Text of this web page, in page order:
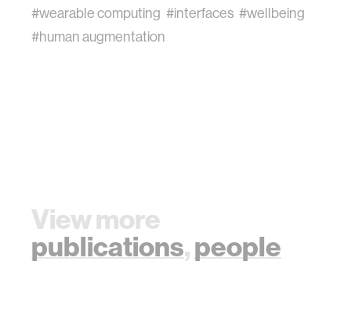
#wearable computing #interfaces #wellbeing
#human augmentation
View more
publications,people